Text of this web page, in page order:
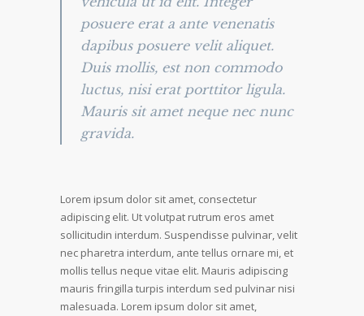
posuere erat a ante venenatis
dapibus posuere velit aliquet.
Duis mollis, est non commodo
luctus, nisi erat porttitor ligula.
Mauris sit amet neque nec nunc
gravida.
Lorem ipsum dolor sit amet, consectetur
adipiscing elit. Ut volutpat rutrum eros amet
sollicitudin interdum. Suspendisse pulvinar, velit
nec pharetra interdum, ante tellus ornare mi, et
mollis tellus neque vitae elit. Mauris adipiscing
mauris fringilla turpis interdum sed pulvinar nisi
malesuada. Lorem ipsum dolor sit amet,